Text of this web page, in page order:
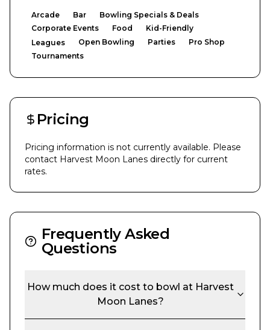
Arcade Bar
Bowling Specials & Deals
Corporate Events
Food
Kid-Friendly
Leagues
Open Bowling Parties
Pro Shop
Tournaments
Pricing
Pricing information is not currently available. Please
contact Harvest Moon Lanes directly for current
rates.
Frequently Asked
Questions
How much does it cost to bowl at Harvest
Moon Lanes?